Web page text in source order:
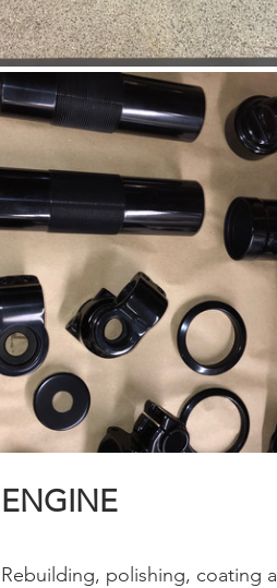
ENGINE
Rebuilding, polishing, coating